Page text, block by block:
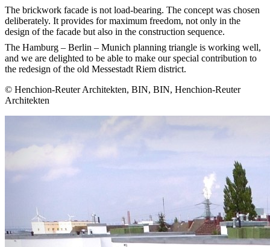
The brickwork facade is not load-bearing. The concept was chosen
deliberately. It provides for maximum freedom, not only in the
design of the facade but also in the construction sequence.
The Hamburg – Berlin – Munich planning triangle is working well,
and we are delighted to be able to make our special contribution to
the redesign of the old Messestadt Riem district.
© Henchion-Reuter Architekten, BIN, BIN, Henchion-Reuter
Architekten